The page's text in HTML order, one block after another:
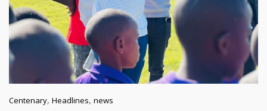
Centenary, Headlines, news